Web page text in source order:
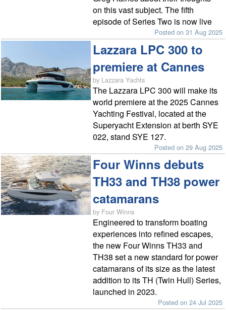
on this vast subject. The fifth
episode of Series Two is now live
Posted on 31 Aug 2025
Lazzara LPC 300 to
premiere at Cannes
by Lazzara Yachts
The Lazzara LPC 300 will make its
world premiere at the 2025 Cannes
Yachting Festival, located at the
Superyacht Extension at berth SYE
022, stand SYE 127.
Posted on 29 Aug 2025
Four Winns debuts
TH33 and TH38 power
catamarans
by Four Winns
Engineered to transform boating
experiences into refined escapes,
the new Four Winns TH33 and
TH38 set a new standard for power
catamarans of its size as the latest
addition to its TH (Twin Hull) Series,
launched in 2023.
Posted on 24 Jul 2025